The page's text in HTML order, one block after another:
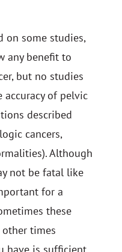
on some studies,
any benefit to
but no studies
of pelvic
described
cancers,
Although
not be fatal like
for a
these
times